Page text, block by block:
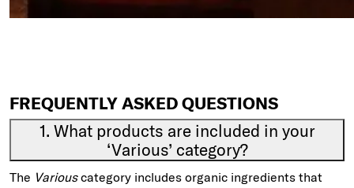
FREQUENTLY ASKED QUESTIONS
1. What products are included in your
‘Various’ category?
The Variouscategory includes organic ingredients that